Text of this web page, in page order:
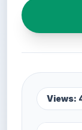
Views: